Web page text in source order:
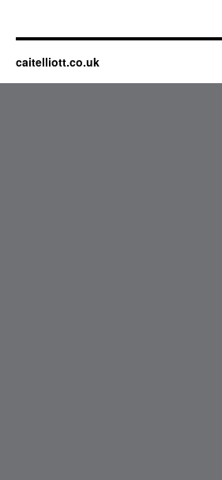
caitelliott.co.uk